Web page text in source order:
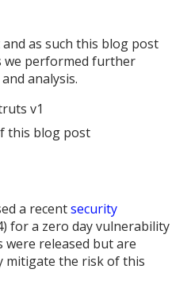
as such this blog post
we performed further
analysis.
v1
this blog post
a recentsecurity
for a zero day vulnerability
were released but are
mitigate the risk of this